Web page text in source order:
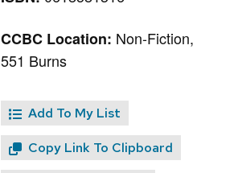
CCBC Location: Non-Fiction,
551 Burns
Add To My List
Copy Link To Clipboard